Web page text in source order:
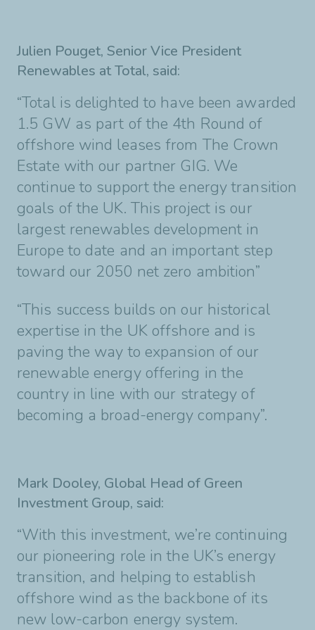
Julien Pouget, SeniorVice President
Renewables at Total, said:
“Total is delighted to have been awarded
1.5 GW as part of the 4th Round of
offshore wind leases from The Crown
Estate with our partner GIG. We
continue to support the energytransition
goals of the UK. This project is our
largest renewables development in
Europe to date and an important step
toward our 2050 net zero ambition”
“This success builds on our historical
expertise in the UK offshore and is
paving the way to expansion of our
renewable energy offering in the
country in line with our strategy of
becoming a broad-energy company”.
Mark Dooley, Global Head of Green
Investment Group, said:
“With this investment, we’re continuing
our pioneering role in the UK’s energy
transition, and helping to establish
offshore wind as the backbone of its
new low-carbon energy system.